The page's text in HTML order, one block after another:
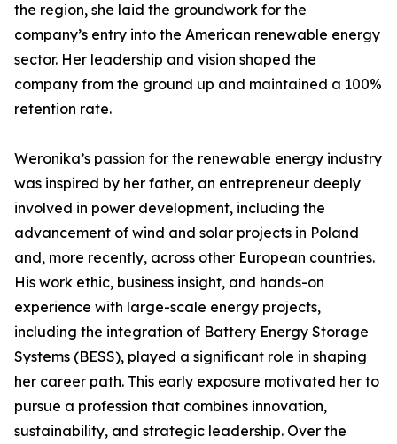
the region, she laid the groundwork for the
company’s entry into the American renewable energy
sector. Her leadership and vision shaped the
company from the ground up and maintained a 100%
retention rate.
Weronika’s passion for the renewable energy industry
was inspired by her father, an entrepreneur deeply
involved in power development, including the
advancement of wind and solar projects in Poland
and, more recently, across other European countries.
His work ethic, business insight, and hands-on
experience with large-scale energy projects,
including the integration of Battery Energy Storage
Systems (BESS), played a significant role in shaping
her career path. This early exposure motivated her to
pursue a profession that combines innovation,
sustainability, and strategic leadership. Over the